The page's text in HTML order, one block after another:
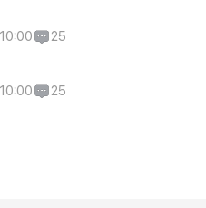
25
25